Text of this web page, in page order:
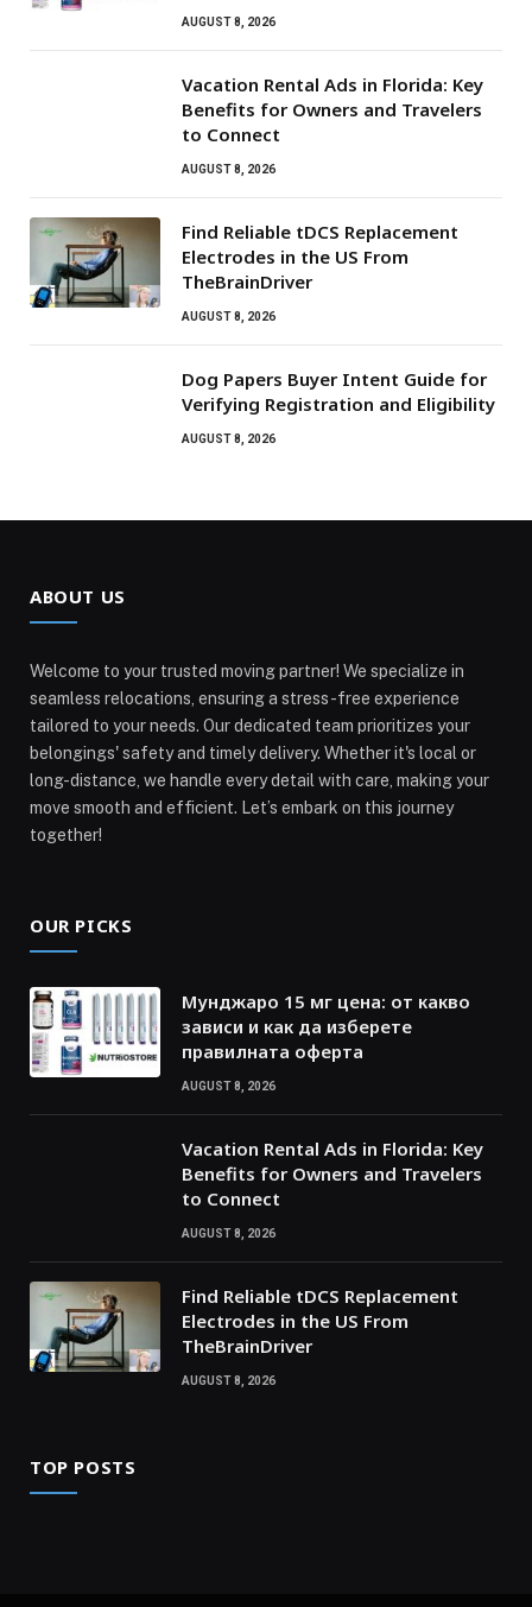
AUGUST 8, 2026
Vacation Rental Ads in Florida: Key
Benefits for Owners and Travelers
to Connect
AUGUST 8, 2026
Find Reliable tDCS Replacement
Electrodes in the US From
TheBrainDriver
AUGUST 8, 2026
Dog Papers Buyer Intent Guide for
Verifying Registration and Eligibility
AUGUST 8, 2026
ABOUT US
Welcome to your trusted moving partner! We specialize in
seamless relocations, ensuring a stress-free experience
tailored to your needs. Our dedicated team prioritizes your
belongings' safety and timely delivery. Whether it's local or
long-distance, we handle every detail with care, making your
move smooth and efficient. Let’s embark on this journey
together!
OUR PICKS
Мунджаро 15 мг цена: от какво
зависи и как да изберете
правилната оферта
AUGUST 8, 2026
Vacation Rental Ads in Florida: Key
Benefits for Owners and Travelers
to Connect
AUGUST 8, 2026
Find Reliable tDCS Replacement
Electrodes in the US From
TheBrainDriver
AUGUST 8, 2026
TOP POSTS